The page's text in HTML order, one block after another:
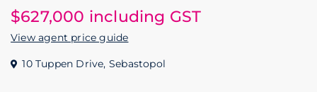
$627,000 including GST
View agent price guide
10 Tuppen Drive, Sebastopol